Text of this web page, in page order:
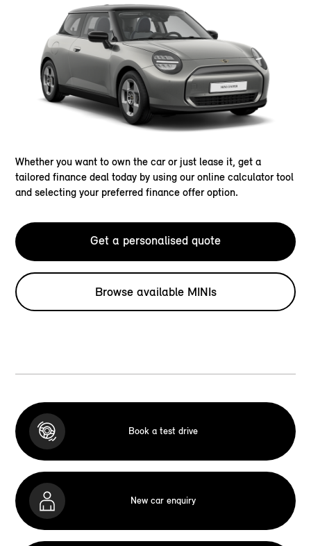
Whether you want to own the car or just lease it, get a
tailored finance deal today by using our online calculator tool
and selecting your preferred finance offer option.
Get a personalised quote
Browse available MINIs
Book a test drive
New car enquiry